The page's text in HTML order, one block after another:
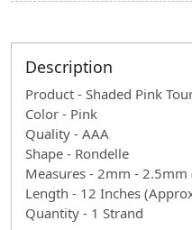
Description
Product - Shaded Pink
Color - Pink
Quality - AAA
Shape - Rondelle
Measures - 2mm - 2.5mm
Length - 12 Inches
Quantity - 1 Strand